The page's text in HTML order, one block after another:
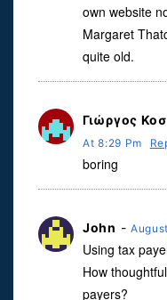
own website
Margaret
quite old.
Γιὠργος
At 8:29 Pm
boring
John -
Using tax
How
payers?